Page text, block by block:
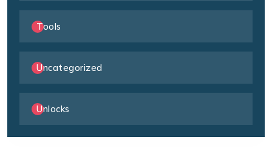
Tools
Uncategorized
Unlocks